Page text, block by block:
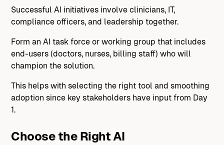
Successful AI initiatives involve clinicians, IT,
compliance officers, and leadership together.
Form an AI task force or working group that includes
end-users (doctors, nurses, billing staff) who will
champion the solution.
This helps with selecting the right tool and smoothing
adoption since key stakeholders have input from Day
1.
Choose the Right AI